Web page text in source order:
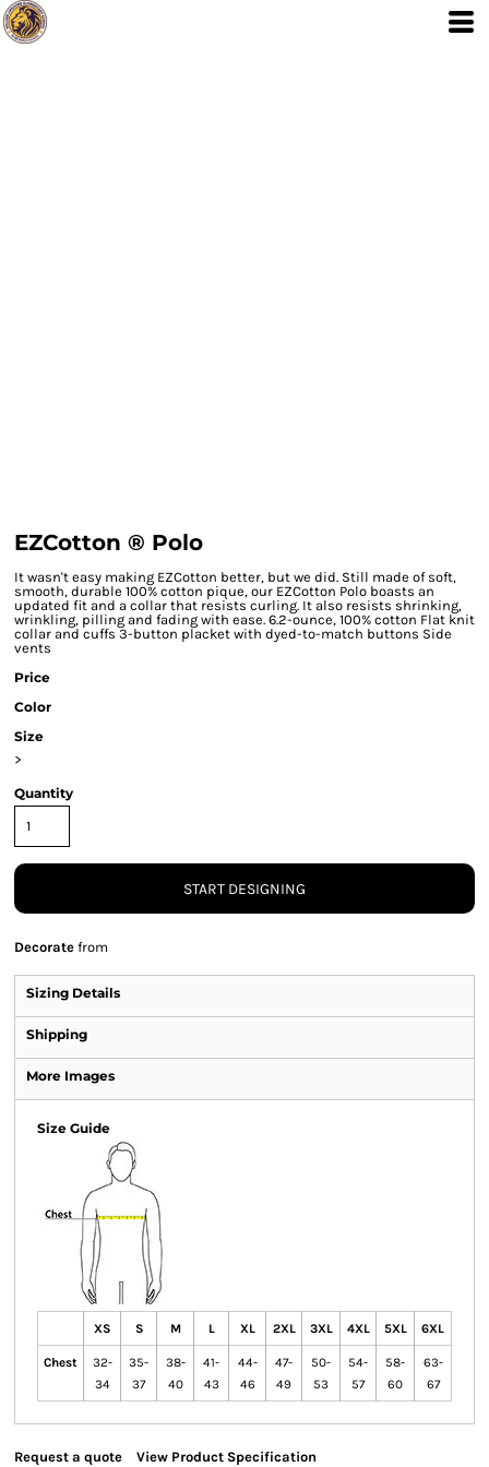
EZCotton ® Polo
It wasn't easy making EZCotton better, but we did. Still made of soft,
smooth, durable 100% cotton pique, our EZCotton Polo boasts an
updated fit and a collar that resists curling. It also resists shrinking,
wrinkling, pilling and fading with ease. 6.2-ounce, 100% cotton Flat knit
collar and cuffs 3-button placket with dyed-to-match buttons Side
vents
Price
Color
Size
>
Quantity
START DESIGNING
Decorate from
Sizing Details
Shipping
More Images
Size Guide
XS S M L XL 2XL 3XL 4XL 5XL 6XL
Chest
32-
34
35-
37
38-
40
41-
43
44-
46
47-
49
50-
53
54-
57
58-
60
63-
67
Request a quote View Product Specification